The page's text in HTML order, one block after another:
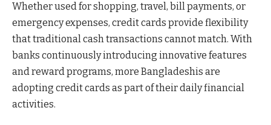
Whether used for shopping, travel, bill payments, or
emergency expenses, credit cards provide flexibility
that traditional cash transactions cannot match. With
banks continuously introducing innovative features
and reward programs, more Bangladeshis are
adopting credit cards as part of their daily financial
activities.